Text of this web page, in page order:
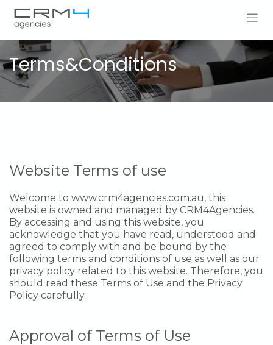
Skip to Content
Terms&Conditions
Website Terms of use
Welcome to www.crm4agencies.com.au, this
website is owned and managed by CRM4Agencies.
By accessing and using this website, you
acknowledge that you have read, understood and
agreed to comply with and be bound by the
following terms and conditions of use as well as our
privacy policy related to this website. Therefore, you
should read these Terms of Use and the Privacy
Policy carefully.
Approval of Terms of Use